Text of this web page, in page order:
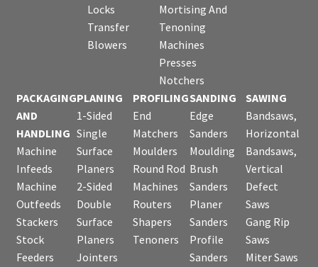
Locks
Transfer
Blowers
Mortising And
Tenoning
Machines
Presses
Notchers
PACKAGING
AND
HANDLING
Machine
Infeeds
Machine
Outfeeds
Stackers
Stock
Feeders
PLANING
1-Sided
Single
Surface
Planers
2-Sided
Double
Surface
Planers
Jointers
PROFILING
End
Matchers
Moulders
Round Rod
Machines
Routers
Shapers
Tenoners
SANDING
Edge
Sanders
Moulding
Brush
Sanders
Planer
Sanders
Profile
Sanders
SAWING
Bandsaws,
Horizontal
Bandsaws,
Vertical
Defect
Saws
Gang Rip
Saws
Miter Saws